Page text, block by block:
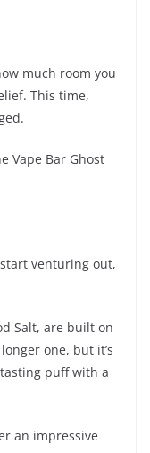
much room you
This time,
Vape Bar Ghost
venturing out,
Salt, are built on
one, but it’s
puff with a
an impressive